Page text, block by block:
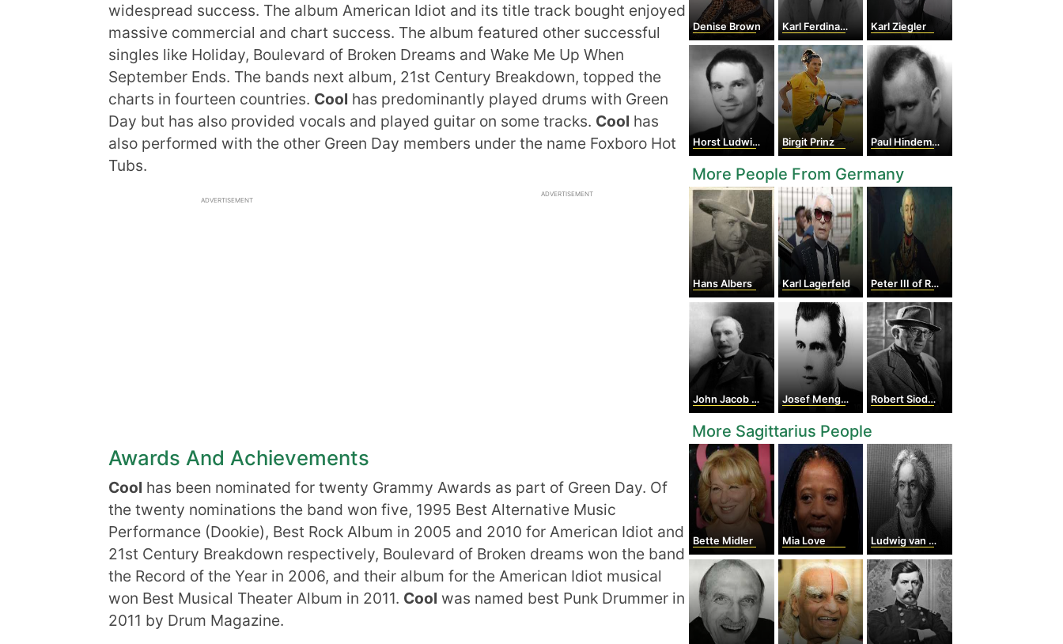
widespread success. The album American Idiot and its title track bought enjoyed
massive commercial and chart success. The album featured other successful
singles like Holiday, Boulevard of Broken Dreams and Wake Me Up When
September Ends. The bands next album, 21st Century Breakdown, topped the
charts in fourteen countries. Cool has predominantly played drums with Green
Day but has also provided vocals and played guitar on some tracks. Cool has
also performed with the other Green Day members under the name Foxboro Hot
Tubs.
ADVERTISEMENT
ADVERTISEMENT
Awards And Achievements
Cool has been nominated for twenty Grammy Awards as part of Green Day. Of
the twenty nominations the band won five, 1995 Best Alternative Music
Performance (Dookie), Best Rock Album in 2005 and 2010 for American Idiot and
21st Century Breakdown respectively, Boulevard of Broken dreams won the band
the Record of the Year in 2006, and their album for the American Idiot musical
won Best Musical Theater Album in 2011. Cool was named best Punk Drummer in
2011 by Drum Magazine.
Denise Brown Karl Ferdinand Braun Karl Ziegler
Horst Ludwig Störmer Birgit Prinz Paul Hindemith
More People From Germany
Hans Albers Karl Lagerfeld Peter III of Russia
John Jacob Astor Josef Mengele Robert Siodmak
More Sagittarius People
Bette Midler Mia Love Ludwig van Beethoven